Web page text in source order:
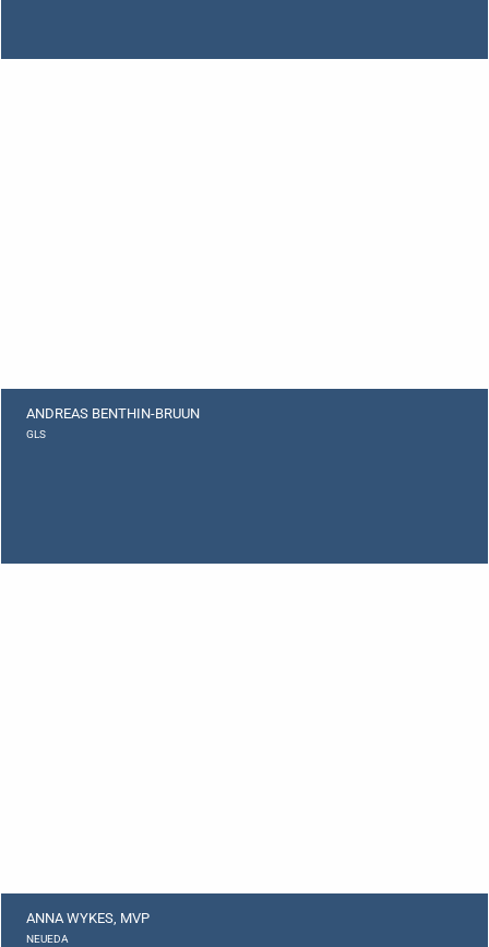
ANDREAS BENTHIN-BRUUN
GLS
ANNA WYKES, MVP
NEUEDA